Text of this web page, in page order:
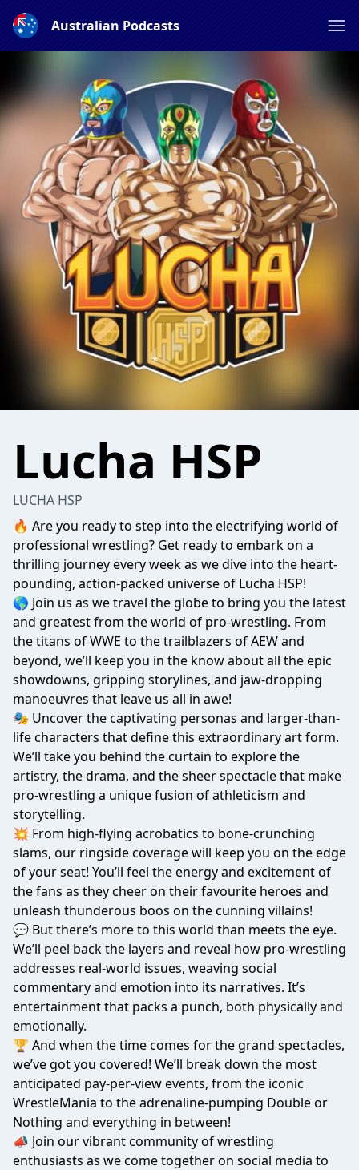
Australian Podcasts
Lucha HSP
LUCHA HSP
🔥 Are you ready to step into the electrifying world of
professional wrestling? Get ready to embark on a
thrilling journey every week as we dive into the heart-
pounding, action-packed universe of Lucha HSP!
🌎 Join us as we travel the globe to bring you the latest
and greatest from the world of pro-wrestling. From
the titans of WWE to the trailblazers of AEW and
beyond, we’ll keep you in the know about all the epic
showdowns, gripping storylines, and jaw-dropping
manoeuvres that leave us all in awe!
🎭 Uncover the captivating personas and larger-than-
life characters that define this extraordinary art form.
We’ll take you behind the curtain to explore the
artistry, the drama, and the sheer spectacle that make
pro-wrestling a unique fusion of athleticism and
storytelling.
💥 From high-flying acrobatics to bone-crunching
slams, our ringside coverage will keep you on the edge
of your seat! You’ll feel the energy and excitement of
the fans as they cheer on their favourite heroes and
unleash thunderous boos on the cunning villains!
💬 But there’s more to this world than meets the eye.
We’ll peel back the layers and reveal how pro-wrestling
addresses real-world issues, weaving social
commentary and emotion into its narratives. It’s
entertainment that packs a punch, both physically and
emotionally.
🏆 And when the time comes for the grand spectacles,
we’ve got you covered! We’ll break down the most
anticipated pay-per-view events, from the iconic
WrestleMania to the adrenaline-pumping Double or
Nothing and everything in between!
📣 Join our vibrant community of wrestling
enthusiasts as we come together on social media to